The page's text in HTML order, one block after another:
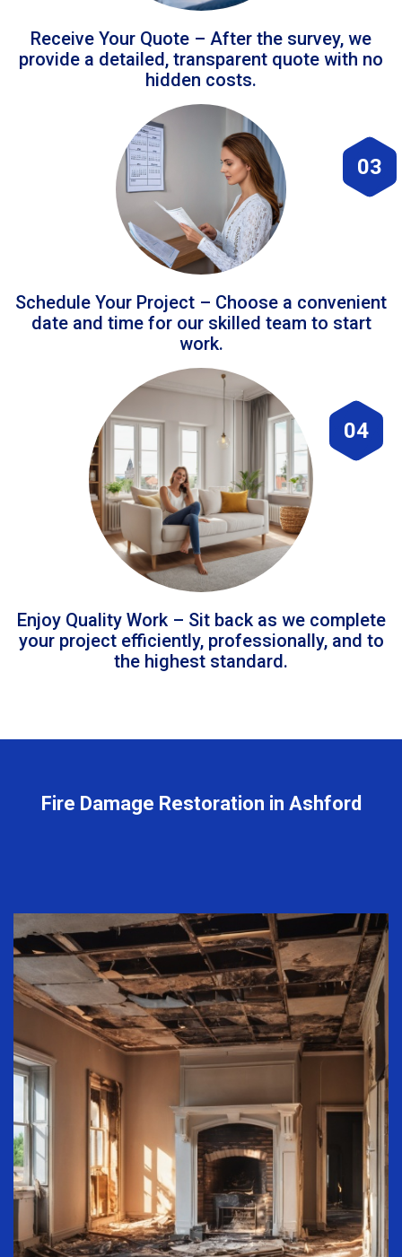
Receive Your Quote – After the survey, we
provide a detailed, transparent quote with no
hidden costs.
03
Schedule Your Project – Choose a convenient
date and time for our skilled team to start
work.
04
Enjoy Quality Work – Sit back as we complete
your project efficiently, professionally, and to
the highest standard.
Fire Damage Restoration in Ashford